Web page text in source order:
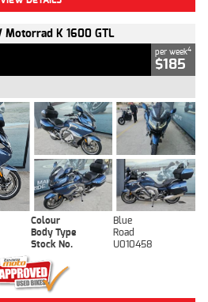
Motorrad K 1600 GTL
per week4
$185
Colour
Blue
Body Type
Road
Stock No. U010458